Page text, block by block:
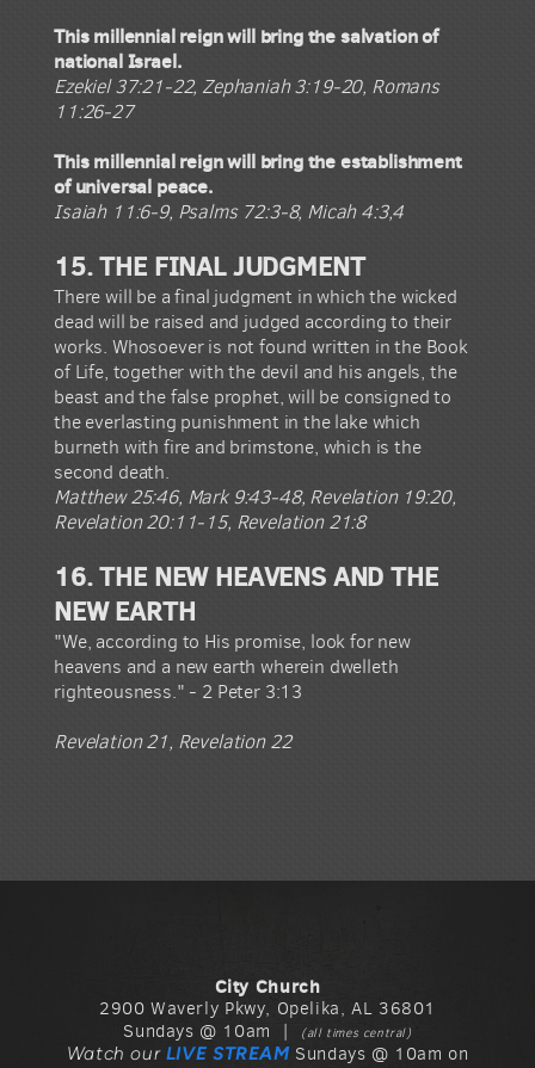
This millennial reign will bring the salvation of
national Israel.
Ezekiel 37:21-22, Zephaniah 3:19-20, Romans
11:26-27
This millennial reign will bring the establishment
of universal peace.
Isaiah 11:6-9, Psalms 72:3-8, Micah 4:3,4
15. THE FINAL JUDGMENT
There will be a final judgment in which the wicked
dead will be raised and judged according to their
works. Whosoever is not found written in the Book
of Life, together with the devil and his angels, the
beast and the false prophet, will be consigned to
the everlasting punishment in the lake which
burneth with fire and brimstone, which is the
second death.
Matthew 25:46, Mark 9:43-48, Revelation 19:20,
Revelation 20:11-15, Revelation 21:8
16. THE NEW HEAVENS AND THE
NEW EARTH
"We, according to His promise, look for new
heavens and a new earth wherein dwelleth
righteousness." - 2 Peter 3:13
Revelation 21, Revelation 22
City Church
2900 Waverly Pkwy, Opelika, AL 36801
Sundays @ 10am |
(all times central)
Watch our LIVE STREAM Sundays @ 10am on